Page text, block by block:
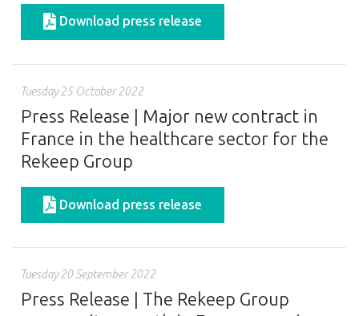
Download press release
Tuesday 25 October 2022
Press Release | Major new contract in
France in the healthcare sector for the
Rekeep Group
Download press release
Tuesday 20 September 2022
Press Release | The Rekeep Group